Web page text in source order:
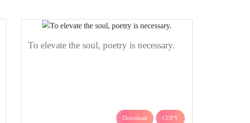
To elevate the soul, poetry is necessary.
Download COPY